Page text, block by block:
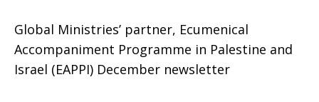
Newsletter
Global Ministries’ partner, Ecumenical
Accompaniment Programme in Palestine and
Israel (EAPPI) December newsletter